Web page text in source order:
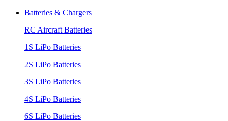
Batteries & Chargers
RC Aircraft Batteries
1S LiPo Batteries
2S LiPo Batteries
3S LiPo Batteries
4S LiPo Batteries
6S LiPo Batteries